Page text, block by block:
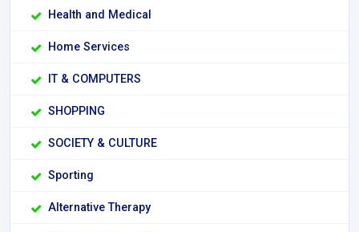
Health and Medical
Home Services
IT & COMPUTERS
SHOPPING
SOCIETY & CULTURE
Sporting
Alternative Therapy